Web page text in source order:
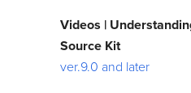
Apps
Batch Reports
Bootstrap Framework
Videos |
Source Kit
ver.9.0 and later